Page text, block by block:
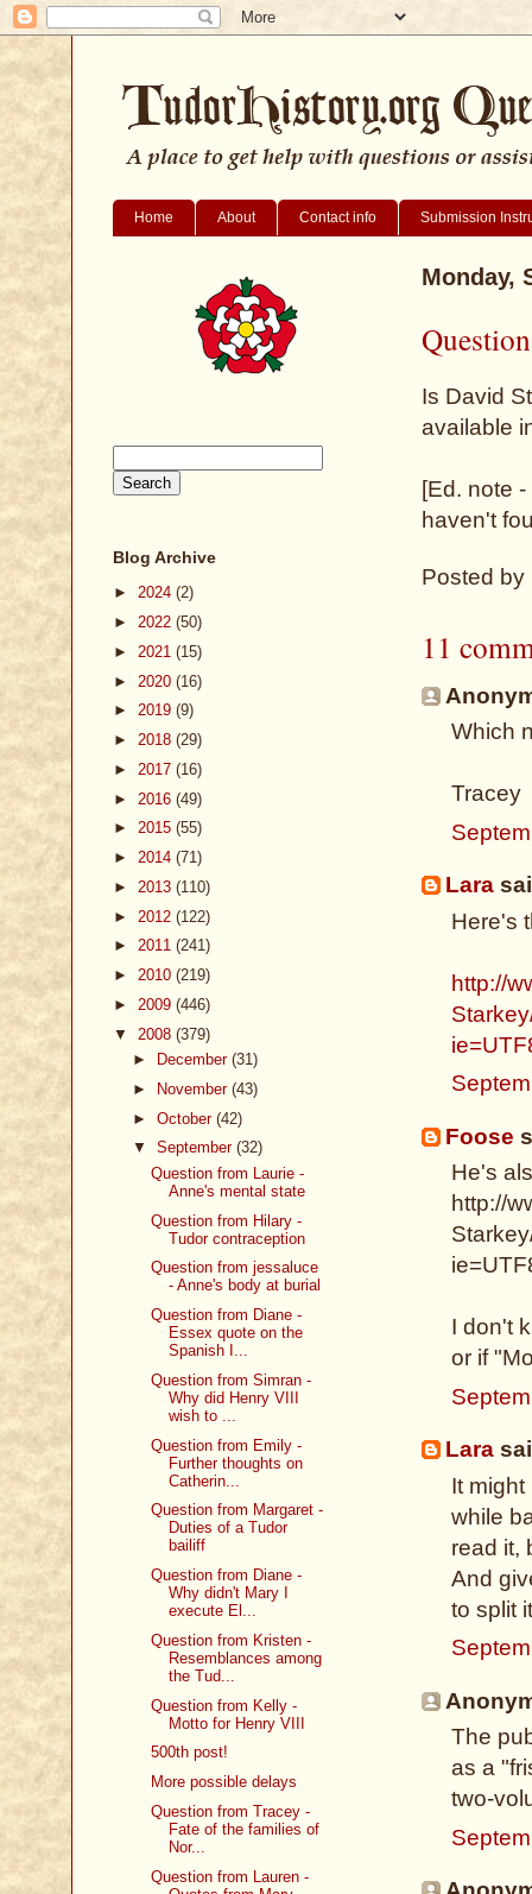
Home About Contact info Submission
Monday,
Is David
available
[Ed. note
haven't
Posted by
11
Which
Tracey
Lara
Here's
http://
Foose
He's
http://
I don't
or if
Lara
It
while
read it,
And
to split
The
as a
two-
Blog Archive
► 2024 (2)
► 2022 (50)
► 2021 (15)
► 2020 (16)
► 2019 (9)
► 2018 (29)
► 2017 (16)
► 2016 (49)
► 2015 (55)
► 2014 (71)
► 2013 (110)
► 2012 (122)
► 2011 (241)
► 2010 (219)
► 2009 (446)
▼ 2008 (379)
►
December (31)
►
November (43)
► October (42)
▼ September (32)
Question from Laurie -
Anne's mental state
Question from Hilary -
Tudor contraception
Question from jessaluce
- Anne's body at burial
Question from Diane -
Essex quote on the
Spanish I...
Question from Simran -
Why did Henry VIII
wish to ...
Question from Emily -
Further thoughts on
Catherin...
Question from Margaret -
Duties of a Tudor
bailiff
Question from Diane -
Why didn't Mary I
execute El...
Question from Kristen -
Resemblances among
the Tud...
Question from Kelly -
Motto for Henry VIII
500th post!
More possible delays
Question from Tracey -
Fate of the families of
Nor...
Question from Lauren -